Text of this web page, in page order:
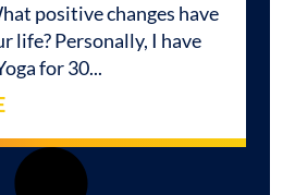
positive changes have
life? Personally, I have
for 30